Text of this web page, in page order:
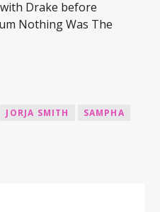
Drake before
Nothing Was The
JORJA SMITH
SAMPHA